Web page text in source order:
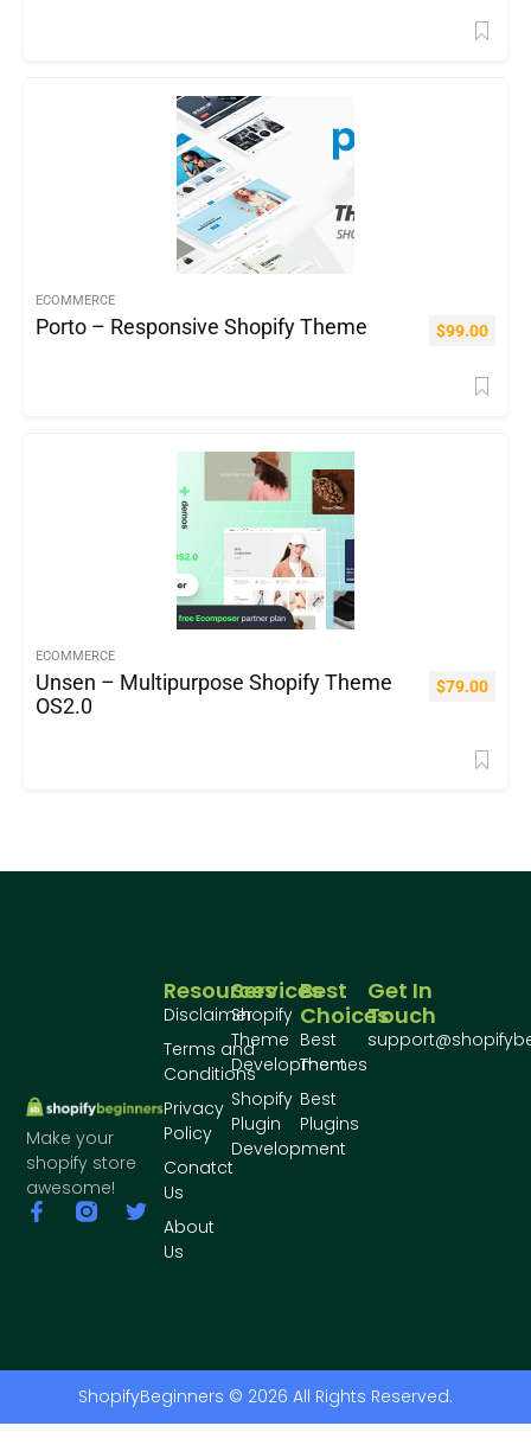
ECOMMERCE
Porto – Responsive Shopify Theme $99.00
ECOMMERCE
Unsen – Multipurpose Shopify Theme
OS2.0
$79.00
Make your
shopify store
awesome!
Best
Choices
Best
Themes
Best
Plugins
Services
Shopify
Theme
Development
Shopify
Plugin
Development
Resources
Disclaimer
Terms and
Conditions
Privacy
Policy
Conatct
Us
About
Us
Get In
Touch
ShopifyBeginners © 2026 All Rights Reserved.